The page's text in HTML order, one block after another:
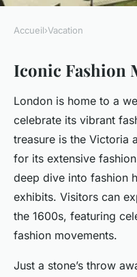
Discovering
Heritage:
British Style
Accueil›Vacation
Iconic Fashion
London is home to a
celebrate its vibrant
treasure is the Victoria
for its extensive
deep dive into fashion
exhibits. Visitors can
the 1600s, featuring
fashion movements.
Just a stone’s throw